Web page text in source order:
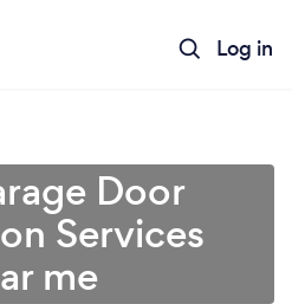
Log in
Door
Services
me